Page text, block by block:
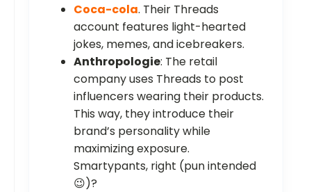
Coca-cola. Their Threads
account features light-hearted
jokes, memes, and icebreakers.
Anthropologie: The retail
company uses Threads to post
influencers wearing their products.
This way, they introduce their
brand’s personality while
maximizing exposure.
Smartypants, right (pun intended
😉)?